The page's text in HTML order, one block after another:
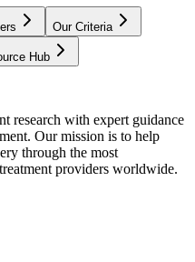
Our Criteria
Hub
research with expert guidance
Our mission is to help
through the most
providers worldwide.